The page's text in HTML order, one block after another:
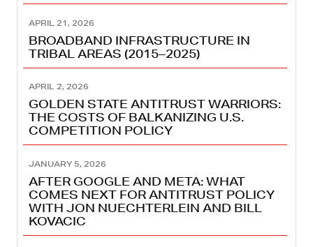
APRIL 21, 2026
BROADBAND INFRASTRUCTURE IN
TRIBAL AREAS (2015–2025)
APRIL 2, 2026
GOLDEN STATE ANTITRUST WARRIORS:
THE COSTS OF BALKANIZING U.S.
COMPETITION POLICY
JANUARY 5, 2026
AFTER GOOGLE AND META: WHAT
COMES NEXT FOR ANTITRUST POLICY
WITH JON NUECHTERLEIN AND BILL
KOVACIC